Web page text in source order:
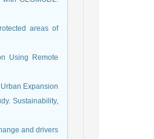
areas of
Using Remote
Expansion
Sustainability,
and drivers